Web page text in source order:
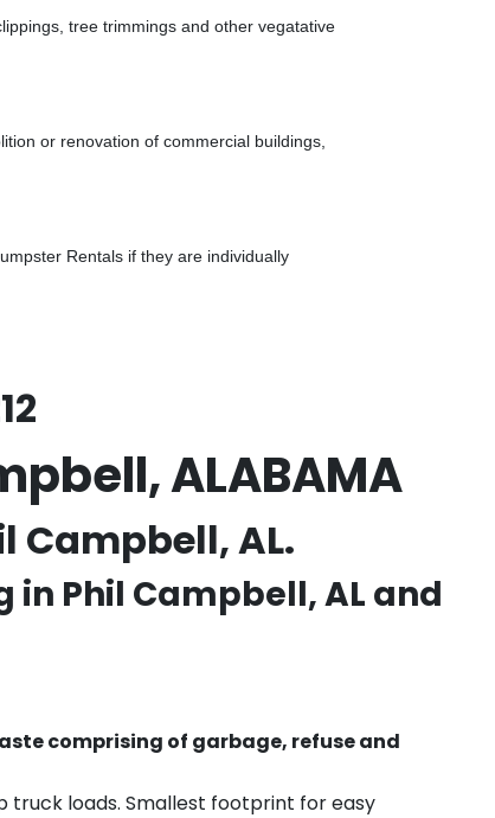
tree trimmings and other vegatative
or renovation of commercial buildings,
Rentals if they are individually
ALABAMA
Campbell, AL.
in Phil Campbell, AL and
comprising of garbage, refuse and
truck loads. Smallest footprint for easy